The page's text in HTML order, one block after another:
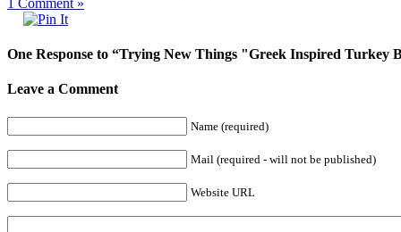
1 Comment »
One Response to “Trying New Things "Greek Inspired Turkey
Leave a Comment
Name (required)
Mail (required - will not be published)
Website URL